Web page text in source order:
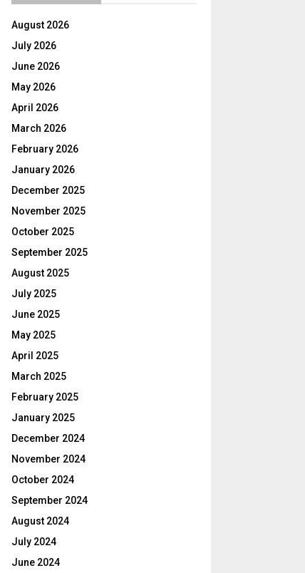
August 2026
July 2026
June 2026
May 2026
April 2026
March 2026
February 2026
January 2026
December 2025
November 2025
October 2025
September 2025
August 2025
July 2025
June 2025
May 2025
April 2025
March 2025
February 2025
January 2025
December 2024
November 2024
October 2024
September 2024
August 2024
July 2024
June 2024